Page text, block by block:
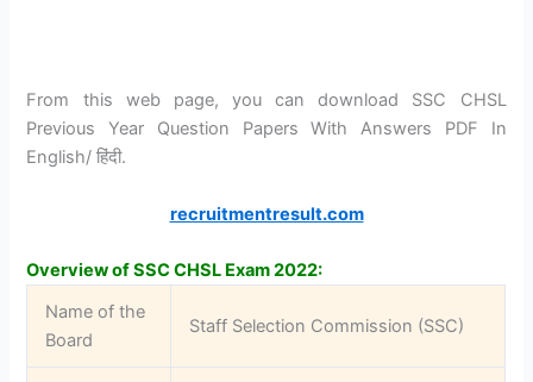
From this web page, you can download SSC CHSL
Previous Year Question Papers With Answers PDF In
English/ हिंदी.
recruitmentresult.com
Overview of SSC CHSL Exam 2022:
Name of the
Board
Staff Selection Commission (SSC)